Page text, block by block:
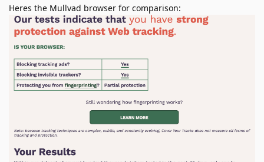
Heres the Mullvad browser for comparison: